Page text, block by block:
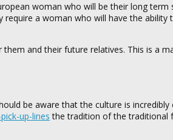
woman who will be their long term
a woman who will have the ability
and their future relatives. This is a
be aware that the culture is incredibly
up-lines the tradition of the traditional